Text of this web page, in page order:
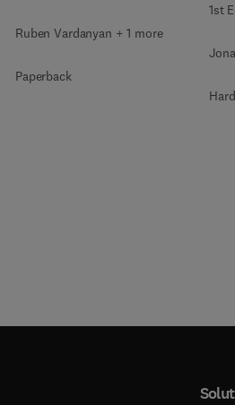
Ruben Vardanyan + 1 more
Paperback
1st